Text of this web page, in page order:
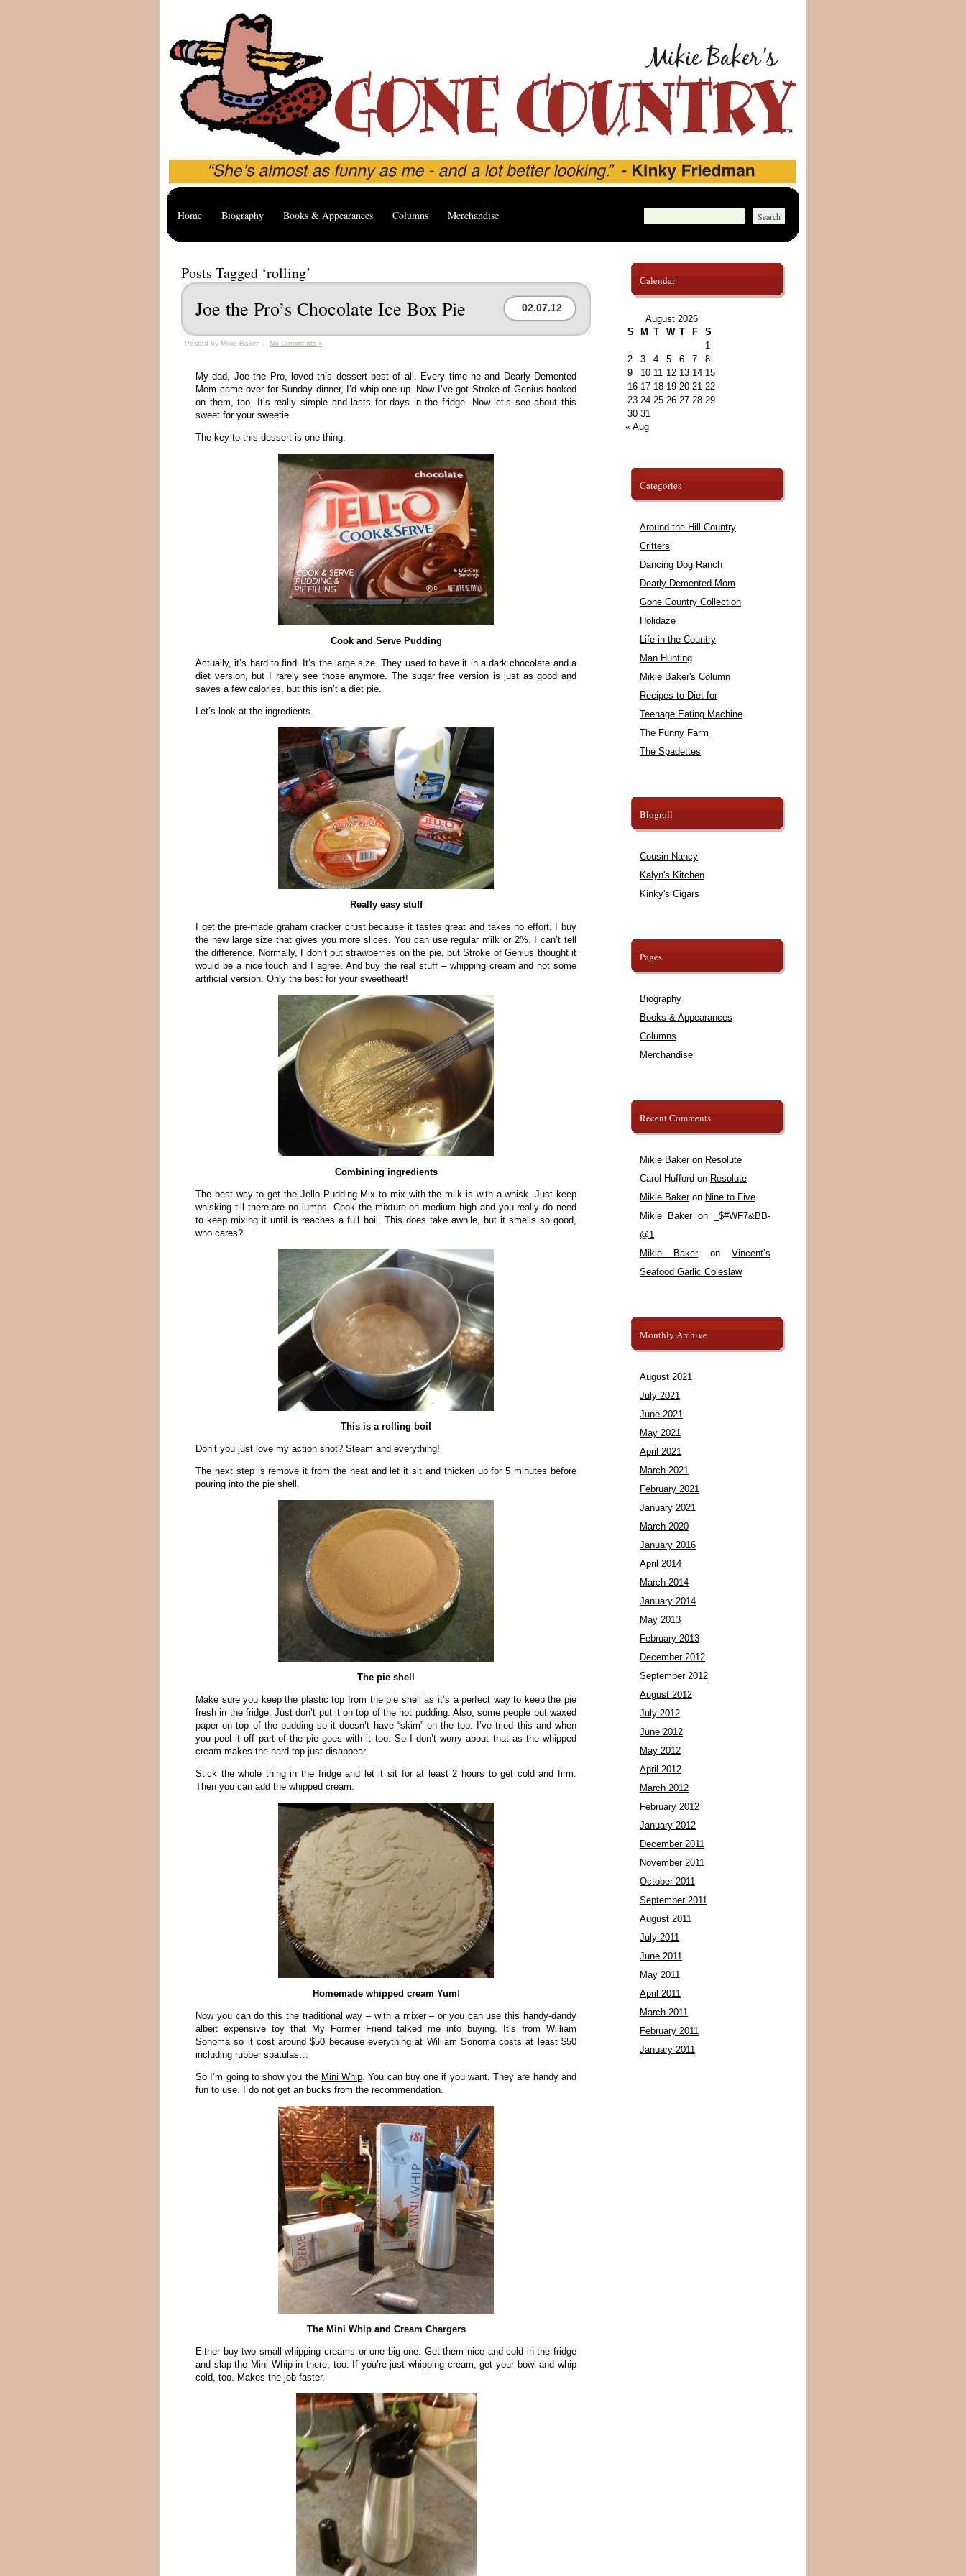
Home Biography Books & Appearances Columns Merchandise
Posts Tagged ‘rolling’
Joe the Pro’s Chocolate Ice Box Pie 02.07.12
Posted by Mikie Baker | No Comments »
My dad, Joe the Pro, loved this dessert best of all. Every time he and Dearly Demented
Mom came over for Sunday dinner, I’d whip one up. Now I’ve got Stroke of Genius hooked
on them, too. It’s really simple and lasts for days in the fridge. Now let’s see about this
sweet for your sweetie.
The key to this dessert is one thing.
Cook and Serve Pudding
Actually, it’s hard to find. It’s the large size. They used to have it in a dark chocolate and a
diet version, but I rarely see those anymore. The sugar free version is just as good and
saves a few calories, but this isn’t a diet pie.
Let’s look at the ingredients.
Really easy stuff
I get the pre-made graham cracker crust because it tastes great and takes no effort. I buy
the new large size that gives you more slices. You can use regular milk or 2%. I can’t tell
the difference. Normally, I don’t put strawberries on the pie, but Stroke of Genius thought it
would be a nice touch and I agree. And buy the real stuff – whipping cream and not some
artificial version. Only the best for your sweetheart!
Combining ingredients
The best way to get the Jello Pudding Mix to mix with the milk is with a whisk. Just keep
whisking till there are no lumps. Cook the mixture on medium high and you really do need
to keep mixing it until is reaches a full boil. This does take awhile, but it smells so good,
who cares?
This is a rolling boil
Don’t you just love my action shot? Steam and everything!
The next step is remove it from the heat and let it sit and thicken up for 5 minutes before
pouring into the pie shell.
The pie shell
Make sure you keep the plastic top from the pie shell as it’s a perfect way to keep the pie
fresh in the fridge. Just don’t put it on top of the hot pudding. Also, some people put waxed
paper on top of the pudding so it doesn’t have “skim” on the top. I’ve tried this and when
you peel it off part of the pie goes with it too. So I don’t worry about that as the whipped
cream makes the hard top just disappear.
Stick the whole thing in the fridge and let it sit for at least 2 hours to get cold and firm.
Then you can add the whipped cream.
Homemade whipped cream Yum!
Now you can do this the traditional way – with a mixer – or you can use this handy-dandy
albeit expensive toy that My Former Friend talked me into buying. It’s from William
Sonoma so it cost around $50 because everything at William Sonoma costs at least $50
including rubber spatulas…
So I’m going to show you the Mini Whip. You can buy one if you want. They are handy and
fun to use. I do not get an bucks from the recommendation.
The Mini Whip and Cream Chargers
Either buy two small whipping creams or one big one. Get them nice and cold in the fridge
and slap the Mini Whip in there, too. If you’re just whipping cream, get your bowl and whip
cold, too. Makes the job faster.
Calendar
August 2026
S
M T W T F
S
1
2
3 4 5 6 7
8
9
10 11 12 13 14 15
16 17 18 19 20 21 22
23 24 25 26 27 28 29
30 31
« Aug
Categories
Around the Hill Country
Critters
Dancing Dog Ranch
Dearly Demented Mom
Gone Country Collection
Holidaze
Life in the Country
Man Hunting
Mikie Baker's Column
Recipes to Diet for
Teenage Eating Machine
The Funny Farm
The Spadettes
Blogroll
Cousin Nancy
Kalyn's Kitchen
Kinky's Cigars
Pages
Biography
Books & Appearances
Columns
Merchandise
Recent Comments
Mikie Bakeron Resolute
Carol Hufford on Resolute
Mikie Bakeron Nine to Five
Mikie Bakeron
_$#WF7&BB-
@1
Mikie BakeronVincent’s
Seafood Garlic Coleslaw
Monthly Archive
August 2021
July 2021
June 2021
May 2021
April 2021
March 2021
February 2021
January 2021
March 2020
January 2016
April 2014
March 2014
January 2014
May 2013
February 2013
December 2012
September 2012
August 2012
July 2012
June 2012
May 2012
April 2012
March 2012
February 2012
January 2012
December 2011
November 2011
October 2011
September 2011
August 2011
July 2011
June 2011
May 2011
April 2011
March 2011
February 2011
January 2011